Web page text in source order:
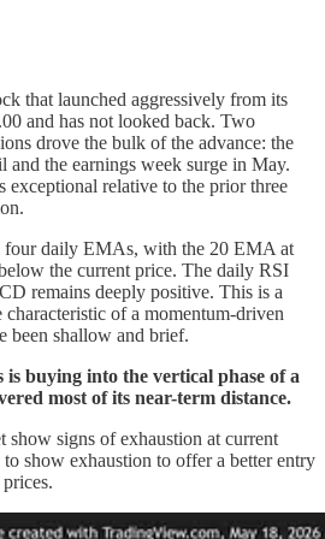
that launched aggressively from its
and has not looked back. Two
drove the bulk of the advance: the
the earnings week surge in May.
exceptional relative to the prior three
four daily EMAs, with the 20 EMA at
the current price. The daily RSI
remains deeply positive. This is a
of a momentum-driven
been shallow and brief.
buying into the vertical phase of a
most of its near-term distance.
show signs of exhaustion at current
show exhaustion to offer a better entry